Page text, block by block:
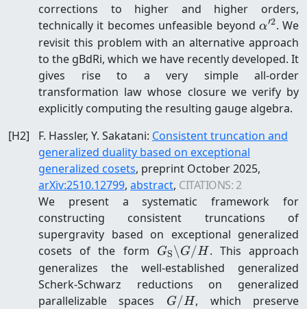
corrections to higher and higher orders,
technically it becomes unfeasible beyondα′2. We
revisit this problem with an alternative approach
to the gBdRi, which we have recently developed. It
gives rise to a very simple all-order
transformation law whose closure we verify by
explicitly computing the resulting gauge algebra.
[H2] F. Hassler, Y. Sakatani: Consistent truncation and
generalized duality based on exceptional
generalized cosets, preprint October 2025,
arXiv:2510.12799, abstract, CITATIONS: 2
We present a systematic framework for
constructing consistent truncations of
supergravity based on exceptional generalized
cosets of the form
G/H
GS\ G/H . This approach
generalizes the well-established generalized
Scherk-Schwarz reductions on generalized
parallelizable spaces G/H
G/H, which preserve